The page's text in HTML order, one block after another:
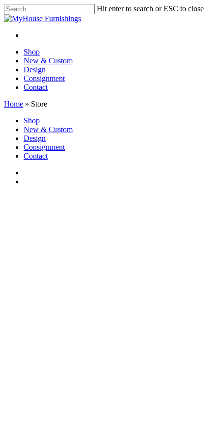
Skip
to
content
Hit enter to search or ESC to close
Close
Menu
Menu
Shop
New & Custom
Design
Consignment
Contact
Home » Store
Close
Menu
Shop
New & Custom
Design
Consignment
Contact